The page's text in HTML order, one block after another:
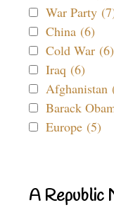
War Party
China (6)
Cold War (6)
Iraq (6)
Afghanistan
Barack
Europe (5)
A Republic